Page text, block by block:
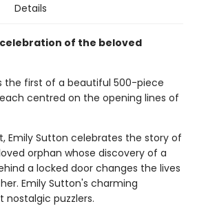
Details
of the beloved
the first of a beautiful 500-piece
centred on the opening lines of
Emily Sutton celebrates the story of
orphan whose discovery of a
a locked door changes the lives
Emily Sutton's charming
nostalgic puzzlers.